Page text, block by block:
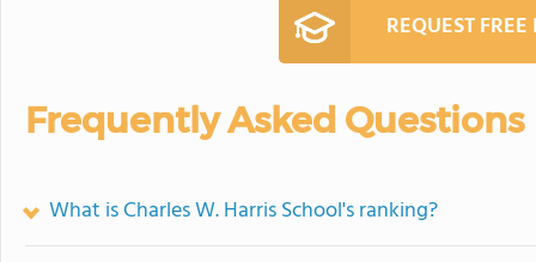
REQUEST
Frequently Asked Questions
What is Charles W. Harris School's ranking?